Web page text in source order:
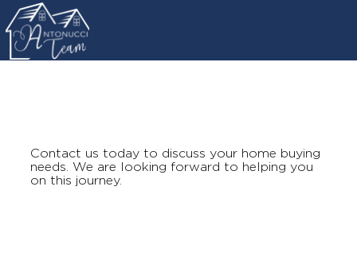
Contact us today to discuss your home buying
needs. We are looking forward to helping you
on this journey.